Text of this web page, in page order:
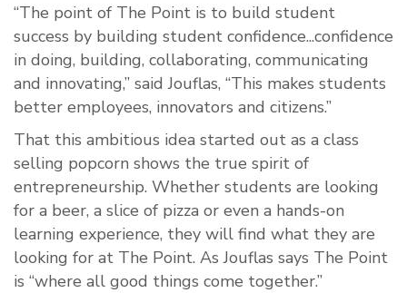
“The point of The Point is to build student
success by building student confidence...confidence
in doing, building, collaborating, communicating
and innovating,” said Jouflas, “This makes students
better employees, innovators and citizens.”
That this ambitious idea started out as a class
selling popcorn shows the true spirit of
entrepreneurship. Whether students are looking
for a beer, a slice of pizza or even a hands-on
learning experience, they will find what they are
looking for at The Point. As Jouflas says The Point
is “where all good things come together.”